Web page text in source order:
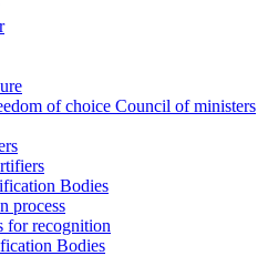
of choice Council of ministers
Bodies
process
for recognition
Bodies